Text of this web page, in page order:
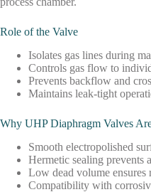
Role of the Valve
Isolates gas lines during
Controls gas flow to
Prevents backflow and
Maintains leak-tight
Why UHP Diaphragm Valves
Smooth electropolished
Hermetic sealing prevents
Low dead volume ensures
Compatibility with